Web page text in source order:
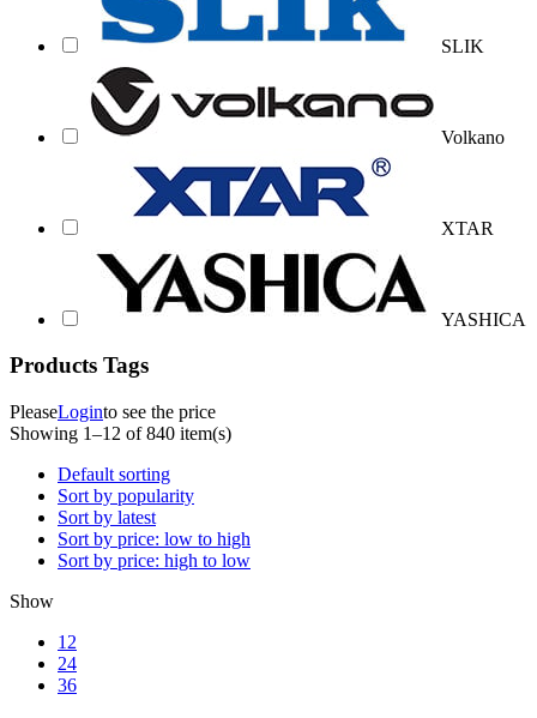
SLIK
Volkano
XTAR
YASHICA
Products Tags
PleaseLoginto see the price
Showing 1–12 of 840 item(s)
Default sorting
Sort by popularity
Sort by latest
Sort by price: low to high
Sort by price: high to low
Show
12
24
36